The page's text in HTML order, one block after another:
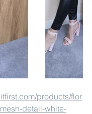
products/flor
detail-white-